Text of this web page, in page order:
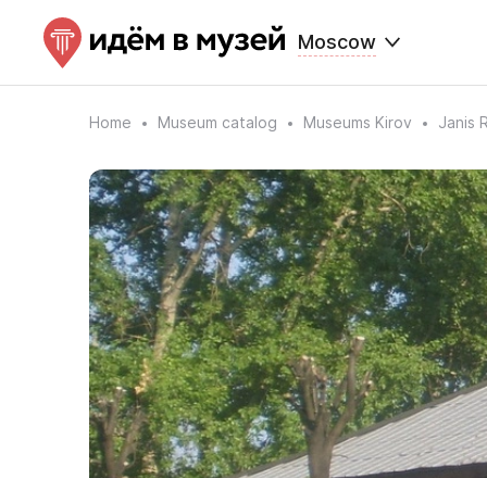
Moscow
Home Museum catalog Museums Kirov Janis